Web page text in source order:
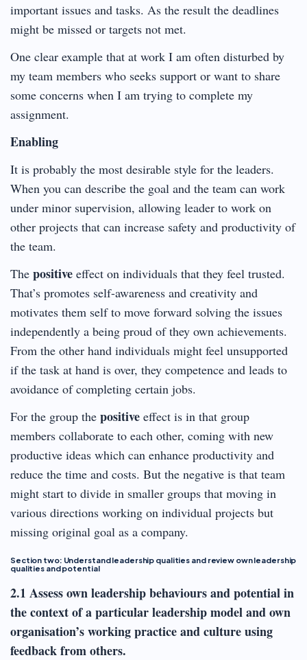
important issues and tasks. As the result the deadlines
might be missed or targets not met.
One clear example that at work I am often disturbed by
my team members who seeks support or want to share
some concerns when I am trying to complete my
assignment.
Enabling
It is probably the most desirable style for the leaders.
When you can describe the goal and the team can work
under minor supervision, allowing leader to work on
other projects that can increase safety and productivity of
the team.
The positive effect on individuals that they feel trusted.
That’s promotes self-awareness and creativity and
motivates them self to move forward solving the issues
independently a being proud of they own achievements.
From the other hand individuals might feel unsupported
if the task at hand is over, they competence and leads to
avoidance of completing certain jobs.
For the group the positive effect is in that group
members collaborate to each other, coming with new
productive ideas which can enhance productivity and
reduce the time and costs. But the negative is that team
might start to divide in smaller groups that moving in
various directions working on individual projects but
missing original goal as a company.
Section two: Understand leadership qualities and review own leadership
qualities and potential
2.1 Assess own leadership behaviours and potential in
the context of a particular leadership model and own
organisation’s working practice and culture using
feedback from others.